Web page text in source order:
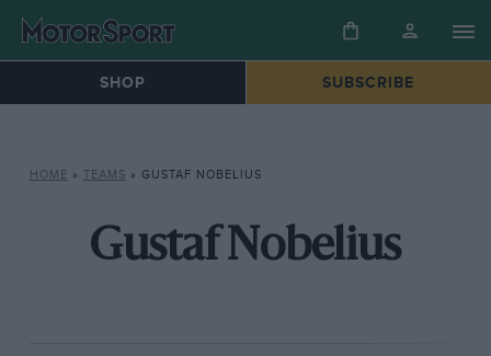
SHOP SUBSCRIBE
HOME » TEAMS » GUSTAF NOBELIUS
Gustaf Nobelius